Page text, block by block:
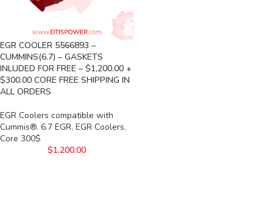
EGR COOLER 5566893 –
CUMMINS(6.7) – GASKETS
INLUDED FOR FREE – $1,200.00 +
$300.00 CORE FREE SHIPPING IN
ALL ORDERS
EGR Coolers compatible with
Cummis®, 6.7 EGR, EGR Coolers,
Core 300$
$1,200.00